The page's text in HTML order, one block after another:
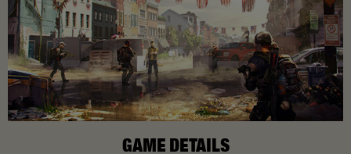
GAME DETAILS